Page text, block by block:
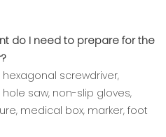
do I need to prepare for the
screwdriver,
saw, non-slip gloves,
medical box, marker, foot